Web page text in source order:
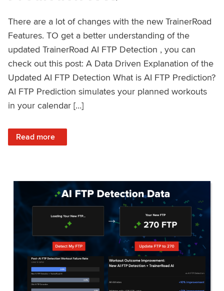
There are a lot of changes with the new TrainerRoad
Features. TO get a better understanding of the
updated TrainerRoad AI FTP Detection , you can
check out this post: A Data Driven Explanation of the
Updated AI FTP Detection What is AI FTP Prediction?
AI FTP Prediction simulates your planned workouts
in your calendar […]
Read more
: TrainerRoad AI FTP Prediction FAQ